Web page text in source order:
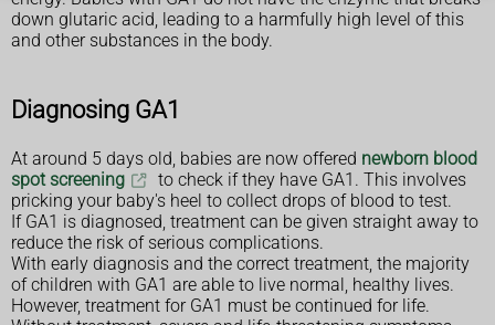
down glutaric acid, leading to a harmfully high level of this
and other substances in the body.
Diagnosing GA1
At around 5 days old, babies are now offered newborn blood
spot screening
to check if they have GA1. This involves
pricking your baby's heel to collect drops of blood to test.
If GA1 is diagnosed, treatment can be given straight away to
reduce the risk of serious complications.
With early diagnosis and the correct treatment, the majority
of children with GA1 are able to live normal, healthy lives.
However, treatment for GA1 must be continued for life.